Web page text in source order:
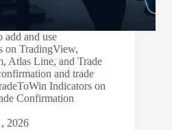
add and use
on TradingView,
Atlas Line, and Trade
and trade
Indicators on
Confirmation
2026